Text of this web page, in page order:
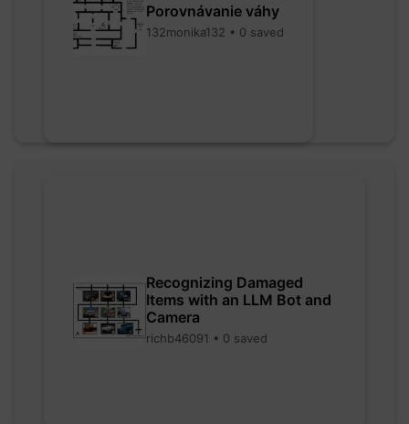
Porovnávanie váhy
132monika132 • 0 saved
Recognizing Damaged
Items with an LLM Bot and
Camera
richb46091 • 0 saved